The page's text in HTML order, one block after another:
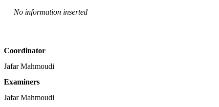
No information inserted
Coordinator
Jafar Mahmoudi
Examiners
Jafar Mahmoudi